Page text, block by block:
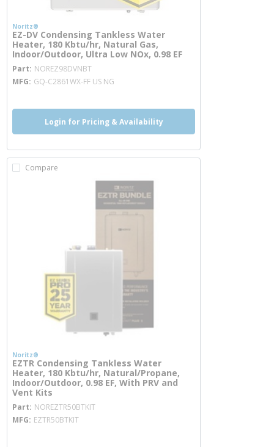
Noritz®
EZ-DV Condensing Tankless Water
Heater, 180 Kbtu/hr, Natural Gas,
Indoor/Outdoor, Ultra Low NOx, 0.98 EF
Part NOREZ98DVNBTmore info
MFG GQ-C2861WX-FF US NG
Login for Pricing & Availability
Compare
Noritz®
EZTR Condensing Tankless Water
Heater, 180 Kbtu/hr, Natural/Propane,
Indoor/Outdoor, 0.98 EF, With PRV and
Vent Kits
Part NOREZTR50BTKITmore info
MFG EZTR50BTKIT